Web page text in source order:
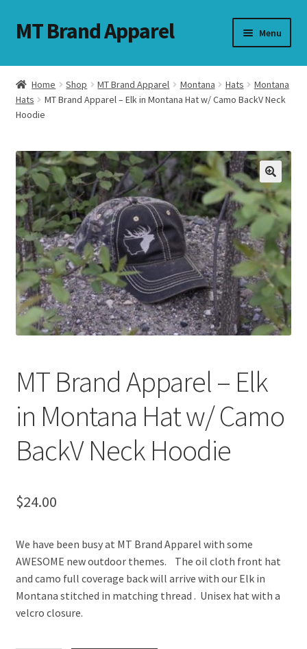
Skip
to
Skip
to
MT Brand Apparel Menu
Home Shop MT Brand Apparel Montana Hats
Montana
Hats
MT Brand Apparel – Elk in Montana Hat w/ Camo BackV Neck
Hoodie
MT Brand Apparel – Elk
in Montana Hat w/ Camo
BackV Neck Hoodie
$24.00
We have been busy at MT Brand Apparel with some
AWESOME new outdoor themes. The oil cloth front hat
and camo full coverage back will arrive with our Elk in
Montana stitched in matching thread . Unisex hat with a
velcro closure.